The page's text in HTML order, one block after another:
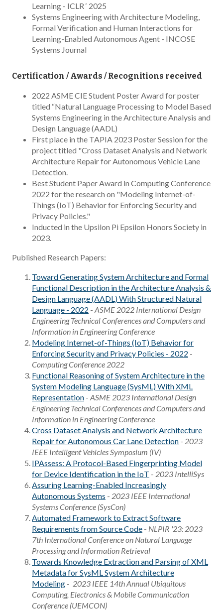
Learning - ICLR ‘ 2025
Systems Engineering with Architecture Modeling,
Formal Verification and Human Interactions for
Learning-Enabled Autonomous Agent - INCOSE
Systems Journal
Certification / Awards / Recognitions received
2022 ASME CIE Student Poster Award for poster
titled “Natural Language Processing to Model Based
Systems Engineering in the Architecture Analysis and
Design Language (AADL)
First place in the TAPIA 2023 Poster Session for the
project titled "Cross Dataset Analysis and Network
Architecture Repair for Autonomous Vehicle Lane
Detection.
Best Student Paper Award in Computing Conference
2022 for the research on "Modeling Internet-of-
Things (IoT) Behavior for Enforcing Security and
Privacy Policies."
Inducted in the Upsilon Pi Epsilon Honors Society in
2023.
Published Research Papers:
Toward Generating System Architecture and Formal
Functional Description in the Architecture Analysis &
Design Language (AADL) With Structured Natural
Language - 2022 - ASME 2022 International Design
Engineering Technical Conferences and Computers and
Information in Engineering Conference
Modeling Internet-of-Things (IoT) Behavior for
Enforcing Security and Privacy Policies - 2022 -
Computing Conference 2022
Functional Reasoning of System Architecture in the
System Modeling Language (SysML) With XML
Representation - ASME 2023 International Design
Engineering Technical Conferences and Computers and
Information in Engineering Conference
Cross Dataset Analysis and Network Architecture
Repair for Autonomous Car Lane Detection - 2023
IEEE Intelligent Vehicles Symposium (IV)
IPAssess: A Protocol-Based Fingerprinting Model
for Device Identification in the IoT - 2023 IntelliSys
Assuring Learning-Enabled Increasingly
Autonomous Systems - 2023 IEEE International
Systems Conference (SysCon)
Automated Framework to Extract Software
Requirements from Source Code - NLPIR '23: 2023
7th International Conference on Natural Language
Processing and Information Retrieval
Towards Knowledge Extraction and Parsing of XML
Metadata for SysML System Architecture
Modeling - 2023 IEEE 14th Annual Ubiquitous
Computing, Electronics & Mobile Communication
Conference (UEMCON)